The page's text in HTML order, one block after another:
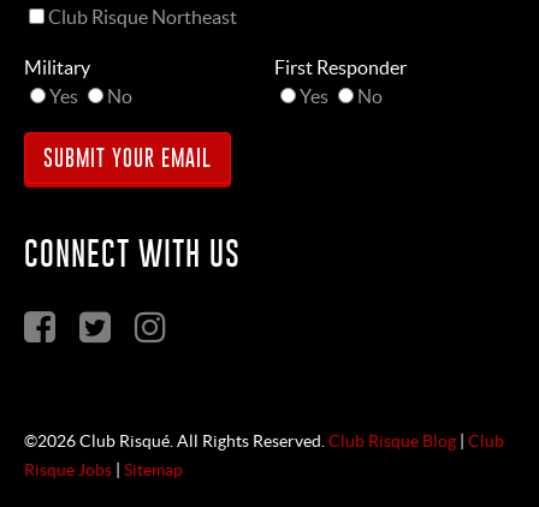
Club Risque Northeast
Military
Yes
No
First Responder
Yes
No
CONNECT WITH US
©2026 Club Risqué. All Rights Reserved. Club Risque Blog | Club
Risque Jobs | Sitemap